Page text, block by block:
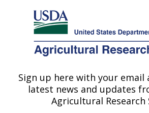
Here's how you know
Agricultural Research Service
U.S. DEPARTMENT OF AGRICULTURE
Sign up here with your email
latest news and updates
Agricultural Research